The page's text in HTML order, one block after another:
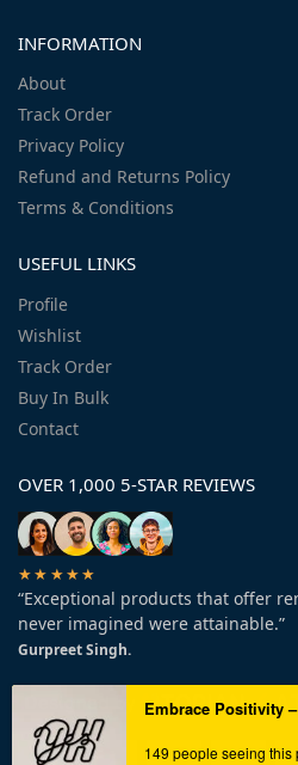
INFORMATION
About
Track Order
Privacy Policy
Refund and Returns Policy
Terms & Conditions
USEFUL LINKS
Profile
Wishlist
Track Order
Buy In Bulk
Contact
OVER 1,000 5-STAR REVIEWS
★★★★★
“Exceptional products that offer
never imagined were attainable.”
Gurpreet Singh.
149 people seeing this